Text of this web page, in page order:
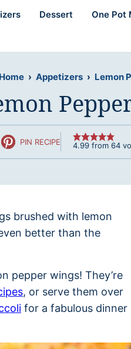
Dessert One Pot
Home › Appetizers › Lemon
PIN RECIPE 4.99 from 64
brushed with lemon
better than the
pepper wings! They’re
, or serve them over
for a fabulous dinner